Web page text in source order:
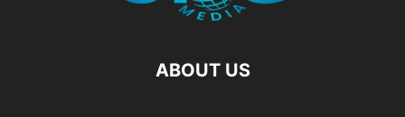
ABOUT US